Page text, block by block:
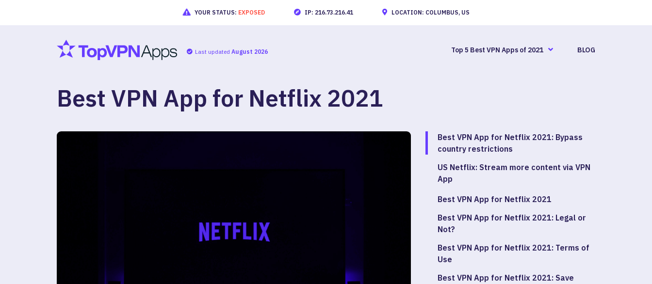
YOUR STATUS: EXPOSED IP: 216.73.216.41 LOCATION: COLUMBUS, US
Last updated August 2026 Top 5 Best VPN Apps of 2021 BLOG
Best VPN App for Netflix 2021
Best VPN App for Netflix 2021: Bypass
country restrictions
US Netflix: Stream more content via VPN
App
Best VPN App for Netflix 2021
Best VPN App for Netflix 2021: Legal or
Not?
Best VPN App for Netflix 2021: Terms of
Use
Best VPN App for Netflix 2021: Save